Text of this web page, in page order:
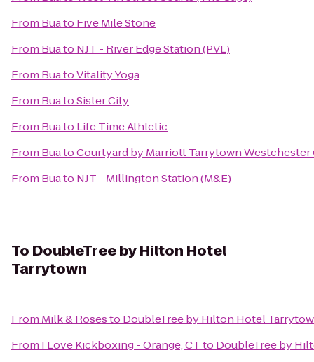
From Buato Five Mile Stone
From Buato NJT - River Edge Station (PVL)
From BuatoVitality Yoga
From BuatoSister City
From Buato Life Time Athletic
From BuatoCourtyard by Marriott Tarrytown Westchester
From Buato NJT - Millington Station (M&E)
To DoubleTree by Hilton Hotel
Tarrytown
From Milk & Rosesto DoubleTree by Hilton Hotel
From I Love Kickboxing - Orange, CTto DoubleTree by